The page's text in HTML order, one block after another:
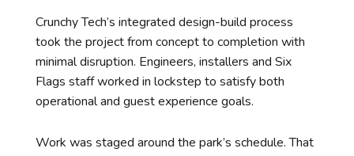
Crunchy Tech’s integrated design-build process
took the project from concept to completion with
minimal disruption. Engineers, installers and Six
Flags staff worked in lockstep to satisfy both
operational and guest experience goals.
Work was staged around the park’s schedule. That